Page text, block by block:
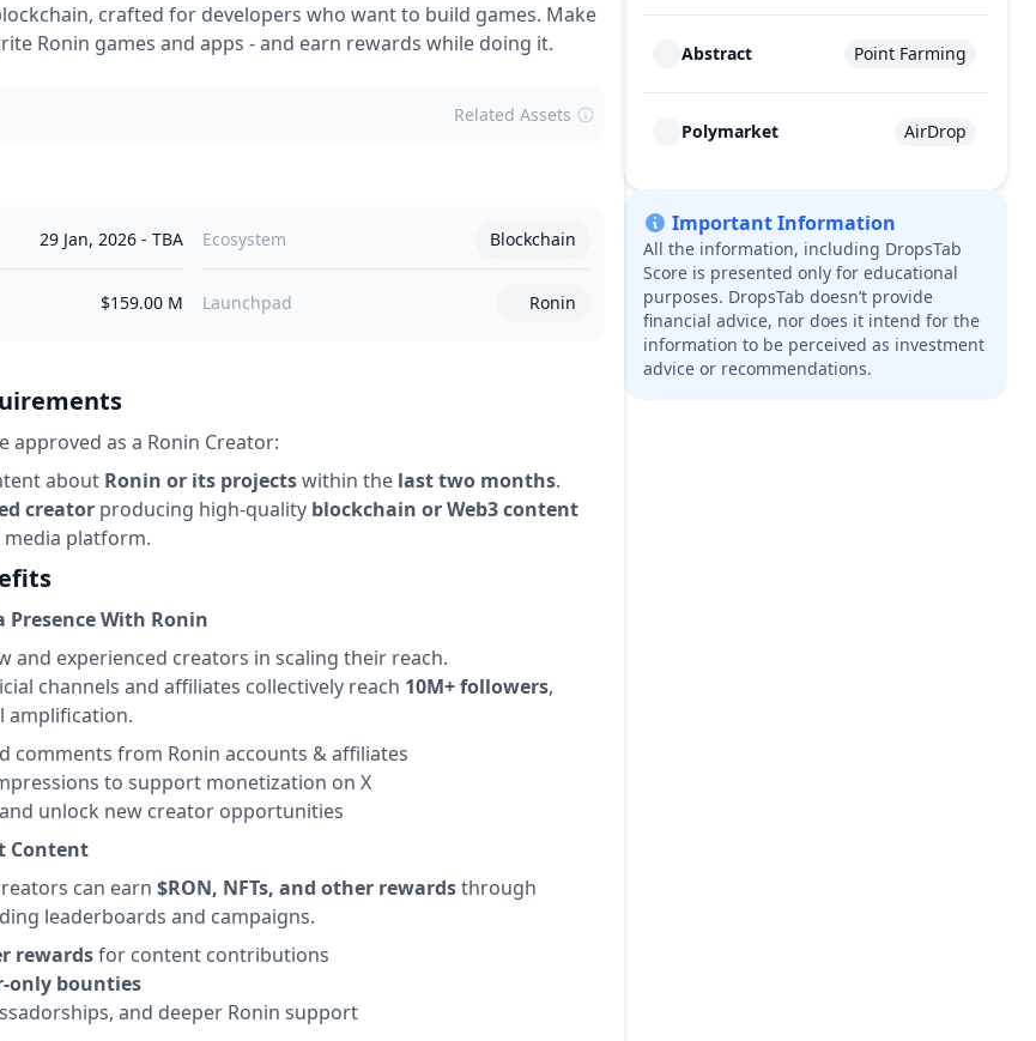
crafted for developers who want to build games. Make
Ronin games and apps - and earn rewards while doing it.
Related Assets
29 Jan, 2026 - TBA Ecosystem Blockchain
$159.00 M Launchpad Ronin
approved as a Ronin Creator:
about Ronin or its projectswithin the last two months.
creator producing high-quality blockchain or Web3 content
media platform.
Presence With Ronin
and experienced creators in scaling their reach.
channels and affiliates collectively reach 10M+ followers,
amplification.
comments from Ronin accounts & affiliates
to support monetization on X
unlock new creator opportunities
Content
can earn $RON, NFTs, and other rewardsthrough
leaderboards and campaigns.
rewardsfor content contributions
only bounties
and deeper Ronin support
Abstract Point Farming
Polymarket AirDrop
Important Information
All the information, including DropsTab
Score is presented only for educational
purposes. DropsTab doesn’t provide
financial advice, nor does it intend for the
information to be perceived as investment
advice or recommendations.